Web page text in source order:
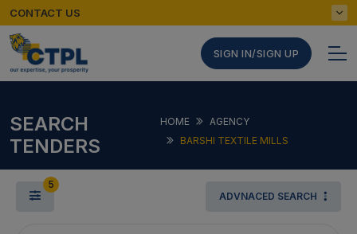
CONTACT US
SIGN IN/SIGN UP
SEARCH
TENDERS
HOME
AGENCY
BARSHI TEXTILE MILLS
5
ADVNACED SEARCH